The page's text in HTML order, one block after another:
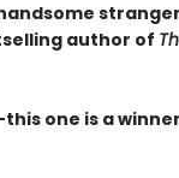
author of
one is a